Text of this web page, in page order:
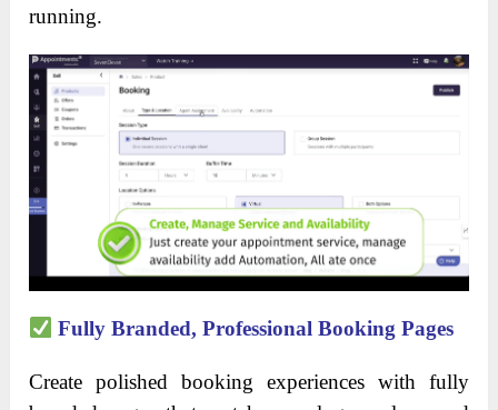
running.
Fully Branded, Professional Booking Pages
Create polished booking experiences with fully